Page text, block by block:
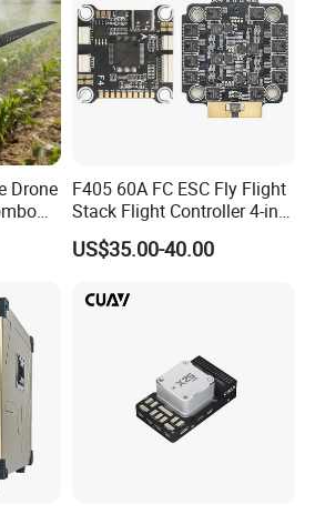
Drone
F405 60A FC ESC Fly Flight
Stack Flight Controller 4-in-1
3-6s Lipo for RC Fpv Drone
US$35.00-40.00